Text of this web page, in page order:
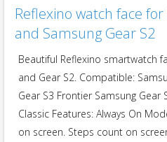
Reflexino watch face
and Samsung Gear S2
Beautiful Reflexino smartwatch
and Gear S2. Compatible:
Gear S3 Frontier Samsung Gear
Classic Features: Always On
on screen. Steps count on